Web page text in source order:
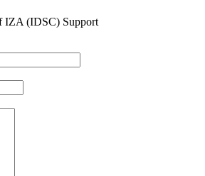
IZA (IDSC) Support